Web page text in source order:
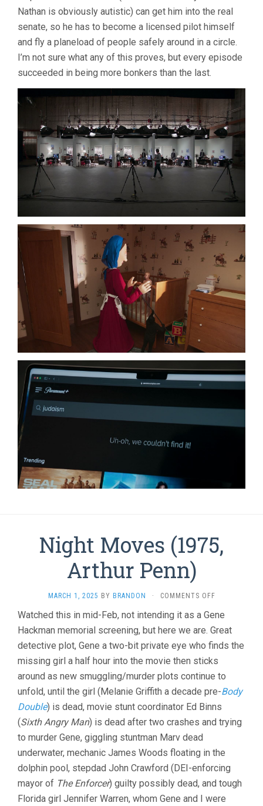
Nathan is obviously autistic) can get him into the real
senate, so he has to become a licensed pilot himself
and fly a planeload of people safely around in a circle.
I’m not sure what any of this proves, but every episode
succeeded in being more bonkers than the last.
Night Moves (1975,
Arthur Penn)
MARCH 1, 2025 BY BRANDON · COMMENTS OFFON
MOVES
(1975,
ARTHUR
PENN)
Watched this in mid-Feb, not intending it as a Gene
Hackman memorial screening, but here we are. Great
detective plot, Gene a two-bit private eye who finds the
missing girl a half hour into the movie then sticks
around as new smuggling/murder plots continue to
unfold, until the girl (Melanie Griffith a decade pre-Body
Double) is dead, movie stunt coordinator Ed Binns
(Sixth Angry Man) is dead after two crashes and trying
to murder Gene, giggling stuntman Marv dead
underwater, mechanic James Woods floating in the
dolphin pool, stepdad John Crawford (DEI-enforcing
mayor of The Enforcer) guilty possibly dead, and tough
Florida girl Jennifer Warren, whom Gene and I were